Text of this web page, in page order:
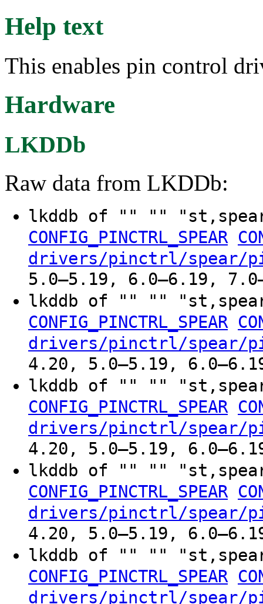
Help text
This enables pin control
Hardware
LKDDb
Raw data from LKDDb:
lkddb of "" ""
CONFIG_PINCTRL_SPEAR
drivers/pinctrl/spear/
5.0–5.19, 6.0–6.19,
lkddb of "" ""
CONFIG_PINCTRL_SPEAR
drivers/pinctrl/spear/
4.20, 5.0–5.19,
lkddb of "" ""
CONFIG_PINCTRL_SPEAR
drivers/pinctrl/spear/
4.20, 5.0–5.19,
lkddb of "" ""
CONFIG_PINCTRL_SPEAR
drivers/pinctrl/spear/
4.20, 5.0–5.19,
lkddb of "" ""
CONFIG_PINCTRL_SPEAR
drivers/pinctrl/spear/